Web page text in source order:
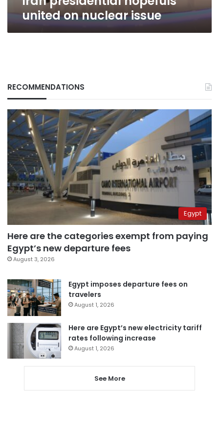
united on nuclear issue
RECOMMENDATIONS
Egypt
Here are the categories exempt from paying
Egypt’s new departure fees
August 3, 2026
Egypt imposes departure fees on
travelers
August 1, 2026
Here are Egypt’s new electricity tariff
rates following increase
August 1, 2026
See More